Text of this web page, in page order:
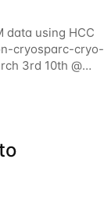
data using HCC
cryosparc-cryo-
3rd 10th @